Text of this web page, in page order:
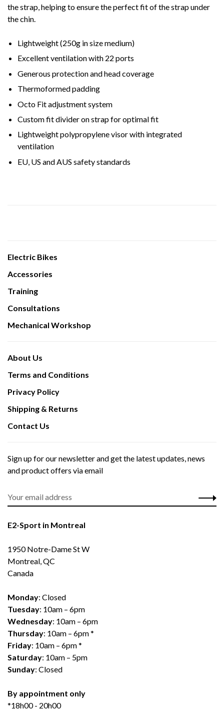
the strap, helping to ensure the perfect fit of the strap under
the chin.
Lightweight (250g in size medium)
Excellent ventilation with 22 ports
Generous protection and head coverage
Thermoformed padding
Octo Fit adjustment system
Custom fit divider on strap for optimal fit
Lightweight polypropylene visor with integrated
ventilation
EU, US and AUS safety standards
Electric Bikes
Accessories
Training
Consultations
Mechanical Workshop
About Us
Terms and Conditions
Privacy Policy
Shipping & Returns
Contact Us
Sign up for our newsletter and get the latest updates, news
and product offers via email
E2-Sport in Montreal
1950 Notre-Dame St W
Montreal, QC
Canada
Monday: Closed
Tuesday: 10am – 6pm
Wednesday: 10am – 6pm
Thursday: 10am – 6pm *
Friday: 10am – 6pm *
Saturday: 10am – 5pm
Sunday: Closed
By appointment only
*18h00 - 20h00